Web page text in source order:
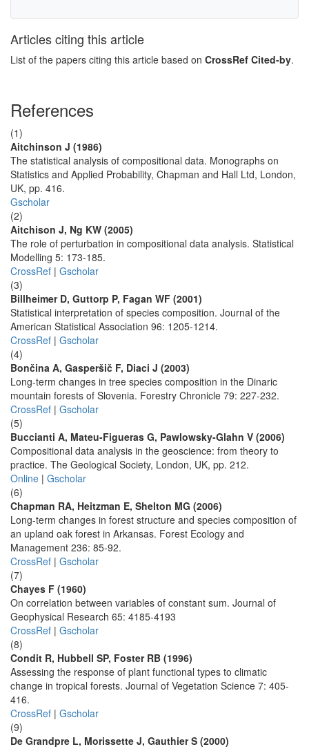
Articles citing this article
List of the papers citing this article based on CrossRef Cited-by.
References
(1)
Aitchinson J (1986)
The statistical analysis of compositional data. Monographs on
Statistics and Applied Probability, Chapman and Hall Ltd, London,
UK, pp. 416.
Gscholar
(2)
Aitchison J, Ng KW (2005)
The role of perturbation in compositional data analysis. Statistical
Modelling 5: 173-185.
CrossRef | Gscholar
(3)
Billheimer D, Guttorp P, Fagan WF (2001)
Statistical interpretation of species composition. Journal of the
American Statistical Association 96: 1205-1214.
CrossRef | Gscholar
(4)
Bončina A, Gasperšič F, Diaci J (2003)
Long-term changes in tree species composition in the Dinaric
mountain forests of Slovenia. Forestry Chronicle 79: 227-232.
CrossRef | Gscholar
(5)
Buccianti A, Mateu-Figueras G, Pawlowsky-Glahn V (2006)
Compositional data analysis in the geoscience: from theory to
practice. The Geological Society, London, UK, pp. 212.
Online | Gscholar
(6)
Chapman RA, Heitzman E, Shelton MG (2006)
Long-term changes in forest structure and species composition of
an upland oak forest in Arkansas. Forest Ecology and
Management 236: 85-92.
CrossRef | Gscholar
(7)
Chayes F (1960)
On correlation between variables of constant sum. Journal of
Geophysical Research 65: 4185-4193
CrossRef | Gscholar
(8)
Condit R, Hubbell SP, Foster RB (1996)
Assessing the response of plant functional types to climatic
change in tropical forests. Journal of Vegetation Science 7: 405-
416.
CrossRef | Gscholar
(9)
De Grandpre L, Morissette J, Gauthier S (2000)